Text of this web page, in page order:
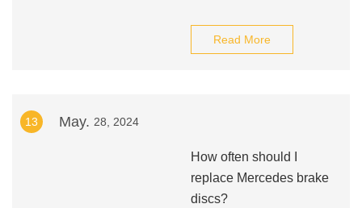
Read More
13 May. 28, 2024
How often should I
replace Mercedes brake
discs?